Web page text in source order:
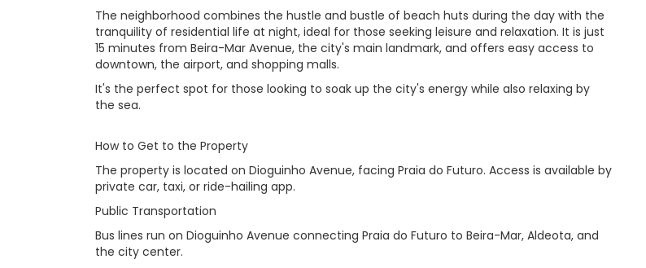
The neighborhood combines the hustle and bustle of beach huts during the day with the
tranquility of residential life at night, ideal for those seeking leisure and relaxation. It is just
15 minutes from Beira-Mar Avenue, the city's main landmark, and offers easy access to
downtown, the airport, and shopping malls.
It's the perfect spot for those looking to soak up the city's energy while also relaxing by
the sea.
How to Get to the Property
The property is located on Dioguinho Avenue, facing Praia do Futuro. Access is available by
private car, taxi, or ride-hailing app.
Public Transportation
Bus lines run on Dioguinho Avenue connecting Praia do Futuro to Beira-Mar, Aldeota, and
the city center.